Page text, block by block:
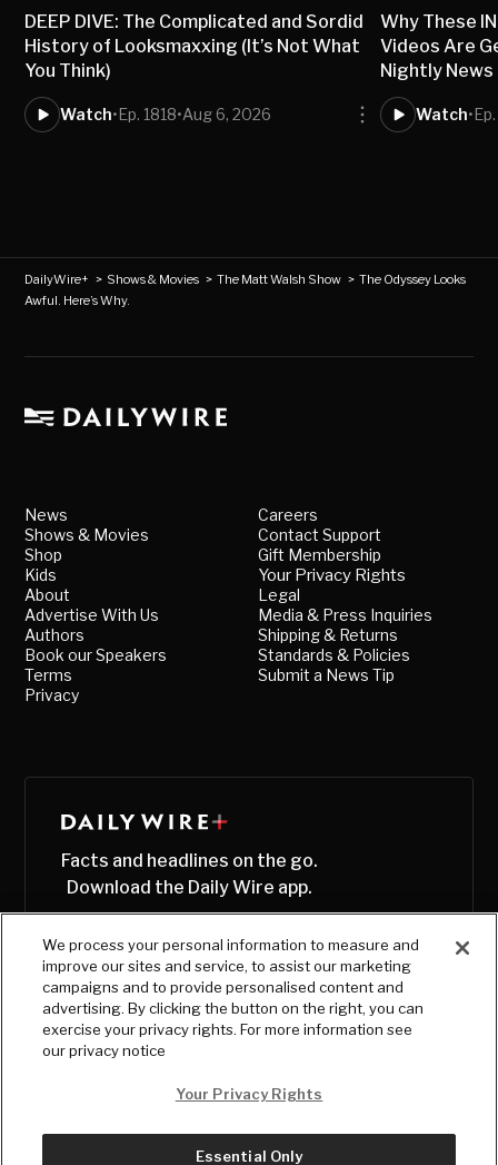
DEEP DIVE: The Complicated and Sordid
History of Looksmaxxing (It’s Not What
You Think)
Watch•Ep. 1818•Aug 6, 2026
Why These
Videos Are
Nightly News
Watch•
DailyWire+ > Shows & Movies >The Matt Walsh Show >The Odyssey Looks
Awful. Here’s Why.
News
Shows & Movies
Shop
Kids
About
Advertise With Us
Authors
Book our Speakers
Terms
Privacy
Careers
Contact Support
Gift Membership
Your Privacy Rights
Legal
Media & Press Inquiries
Shipping & Returns
Standards & Policies
Submit a News Tip
Facts and headlines on the go.
Download the Daily Wire app.
We process your personal information to measure and
improve our sites and service, to assist our marketing
campaigns and to provide personalised content and
advertising. By clicking the button on the right, you can
exercise your privacy rights. For more information see
our privacy notice
Your Privacy Rights
Essential Only